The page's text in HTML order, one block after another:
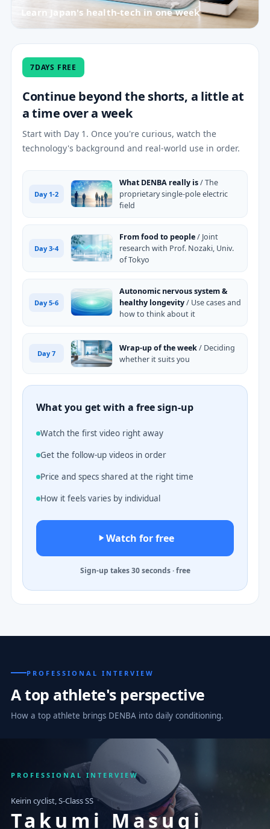
Learn Japan's health-tech in one week
7DAYS FREE
Continue beyond the shorts, a little at
a time over a week
Start with Day 1. Once you're curious, watch the
technology's background and real-world use in order.
Day 1-2
What DENBA really is/ The
proprietary single-pole electric
field
Day 3-4
From food to people/ Joint
research with Prof. Nozaki, Univ.
of Tokyo
Day 5-6
Autonomic nervous system &
healthy longevity/ Use cases and
how to think about it
Day 7
Wrap-up of the week/ Deciding
whether it suits you
What you get with a free sign-up
Watch the first video right away
Get the follow-up videos in order
Price and specs shared at the right time
How it feels varies by individual
Watch for free
Sign-up takes 30 seconds · free
PROFESSIONAL INTERVIEW
A top athlete's perspective
How a top athlete brings DENBA into daily conditioning.
PROFESSIONAL INTERVIEW
Keirin cyclist, S-Class SS
Takumi Masugi